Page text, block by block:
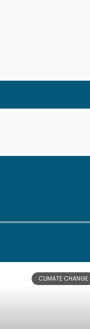
Magazine
Magazine
Magazine
CLIMATE CHANGE